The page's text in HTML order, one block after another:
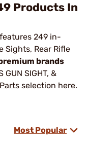
Products In
249 in-
Sights, Rear Rifle
brands
GUN SIGHT, &
selection here.
Most Popular